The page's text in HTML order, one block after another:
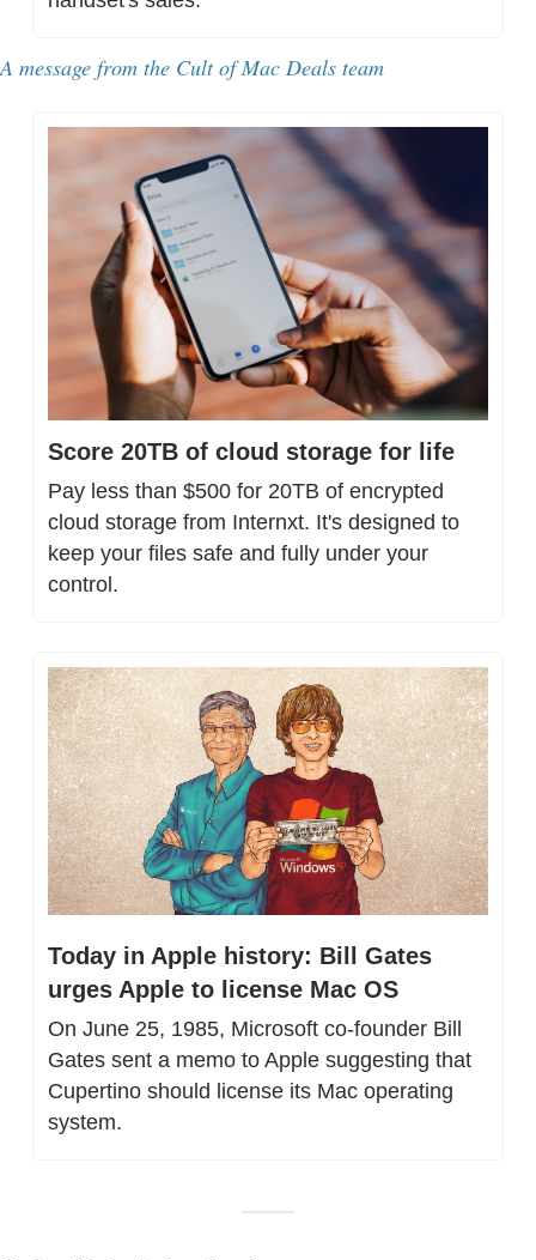
A message from the Cult of Mac Deals team
Score 20TB of cloud storage for life
Pay less than $500 for 20TB of encrypted
cloud storage from Internxt. It's designed to
keep your files safe and fully under your
control.
Today in Apple history: Bill Gates
urges Apple to license Mac OS
On June 25, 1985, Microsoft co-founder Bill
Gates sent a memo to Apple suggesting that
Cupertino should license its Mac operating
system.